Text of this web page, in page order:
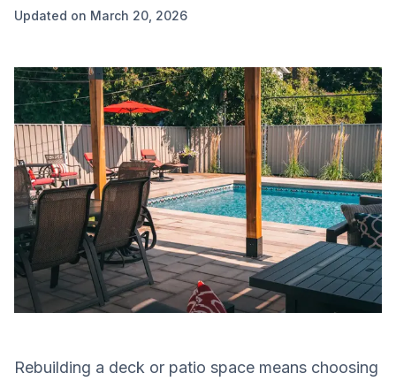
Updated on March 20, 2026
Rebuilding a deck or patio space means choosing